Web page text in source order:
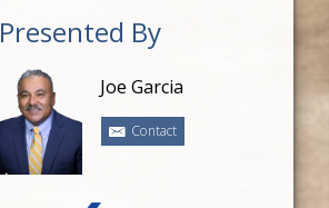
Presented By
Joe Garcia
Contact